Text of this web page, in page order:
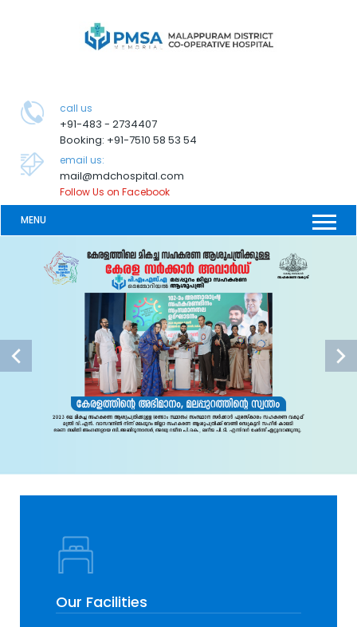
call us
+91-483 - 2734407
Booking: +91-7510 58 53 54
email us:
mail@mdchospital.com
Follow Us on Facebook
MENU
Our Facilities